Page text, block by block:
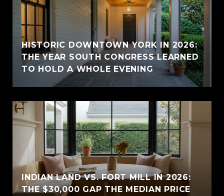
HISTORIC DOWNTOWN YORK IN 2026:
THE YEAR SOUTH CONGRESS LEARNED
TO HOLD A WHOLE EVENING
INDIAN LAND VS. FORT MILL IN 2026:
THE $30,000 GAP THE MEDIAN PRICE